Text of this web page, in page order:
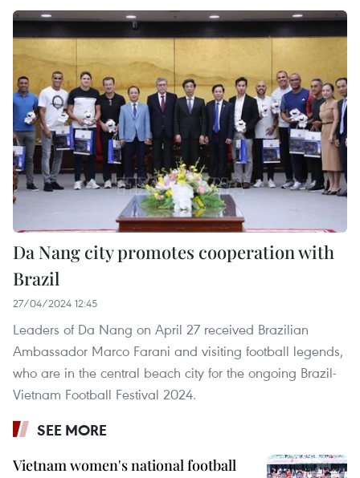
Da Nang city promotes cooperation with
Brazil
27/04/2024 12:45
Leaders of Da Nang on April 27 received Brazilian
Ambassador Marco Farani and visiting football legends,
who are in the central beach city for the ongoing Brazil-
Vietnam Football Festival 2024.
SEE MORE
Vietnam women's national football